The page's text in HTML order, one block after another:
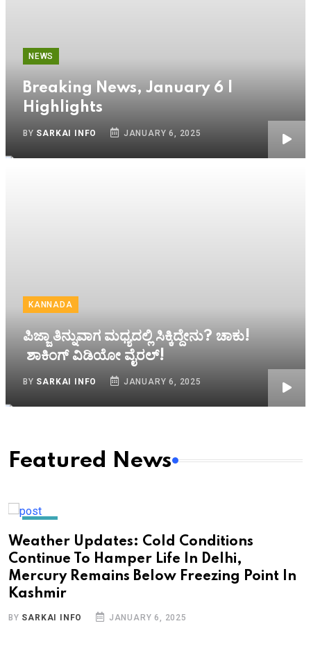
NEWS
Breaking News, January 6 |
Highlights
BY SARKAI INFO JANUARY 6, 2025
KANNADA
ಪಿಜ್ಜಾ ತಿನ್ನುವಾಗ ಮಧ್ಯದಲ್ಲಿ ಸಿಕ್ಕಿದ್ದೇನು? ಚಾಕು!
ಶಾಕಿಂಗ್ ವಿಡಿಯೋ ವೈರಲ್!
BY SARKAI INFO JANUARY 6, 2025
Featured News
Weather Updates: Cold Conditions
Continue To Hamper Life In Delhi,
Mercury Remains Below Freezing Point In
Kashmir
BY SARKAI INFO JANUARY 6, 2025